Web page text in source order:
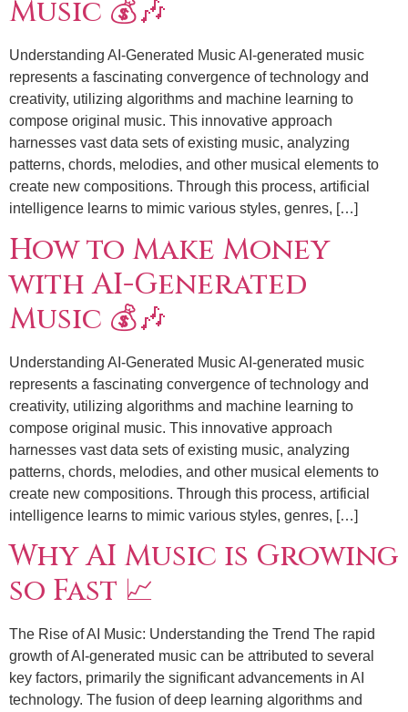
Music 💰🎶
Understanding AI-Generated Music AI-generated music
represents a fascinating convergence of technology and
creativity, utilizing algorithms and machine learning to
compose original music. This innovative approach
harnesses vast data sets of existing music, analyzing
patterns, chords, melodies, and other musical elements to
create new compositions. Through this process, artificial
intelligence learns to mimic various styles, genres, […]
How to Make Money
with AI-Generated
Music 💰🎶
Understanding AI-Generated Music AI-generated music
represents a fascinating convergence of technology and
creativity, utilizing algorithms and machine learning to
compose original music. This innovative approach
harnesses vast data sets of existing music, analyzing
patterns, chords, melodies, and other musical elements to
create new compositions. Through this process, artificial
intelligence learns to mimic various styles, genres, […]
Why AI Music is Growing
so Fast 📈
The Rise of AI Music: Understanding the Trend The rapid
growth of AI-generated music can be attributed to several
key factors, primarily the significant advancements in AI
technology. The fusion of deep learning algorithms and